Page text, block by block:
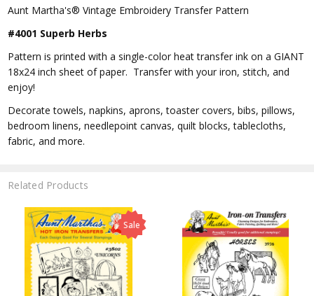
Aunt Martha's® Vintage Embroidery Transfer Pattern
#4001 Superb Herbs
Pattern is printed with a single-color heat transfer ink on a GIANT
18x24 inch sheet of paper. Transfer with your iron, stitch, and
enjoy!
Decorate towels, napkins, aprons, toaster covers, bibs, pillows,
bedroom linens, needlepoint canvas, quilt blocks, tablecloths,
fabric, and more.
Related Products
Sale